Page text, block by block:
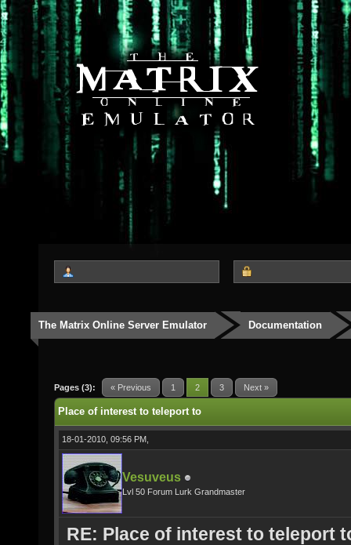
The Matrix Online Server Emulator Documentation
Pages (3): « Previous 1 2 3 Next »
Place of interest to teleport to
18-01-2010, 09:56 PM,
Vesuveus
Lvl 50 Forum Lurk Grandmaster
RE: Place of interest to teleport